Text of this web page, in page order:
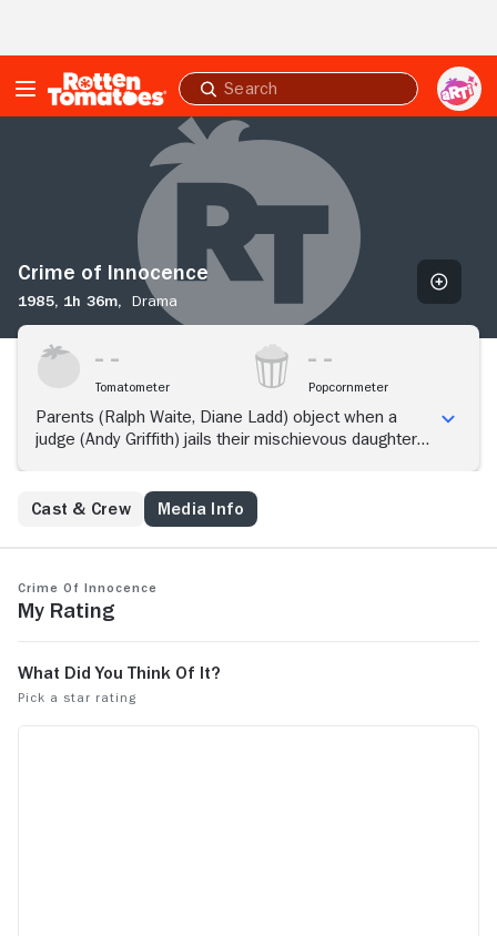
Submit
search
Crime of Innocence
1985, 1h 36m, Drama
Tomatometer Popcornmeter
Parents (Ralph Waite, Diane Ladd) object when a
judge (Andy Griffith) jails their mischievous daughter
Cast & Crew Media Info
Crime of Innocence
My Rating